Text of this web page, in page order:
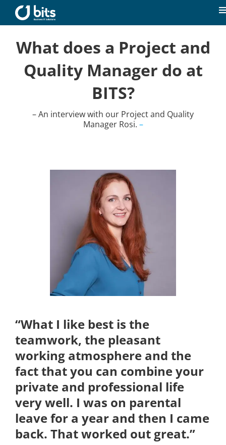
content
News
What does a Project and
Quality Manager do at
BITS?
– An interview with our Project and Quality
Manager Rosi. –
“What I like best is the
teamwork, the pleasant
working atmosphere and the
fact that you can combine your
private and professional life
very well. I was on parental
leave for a year and then I came
back. That worked out great.”